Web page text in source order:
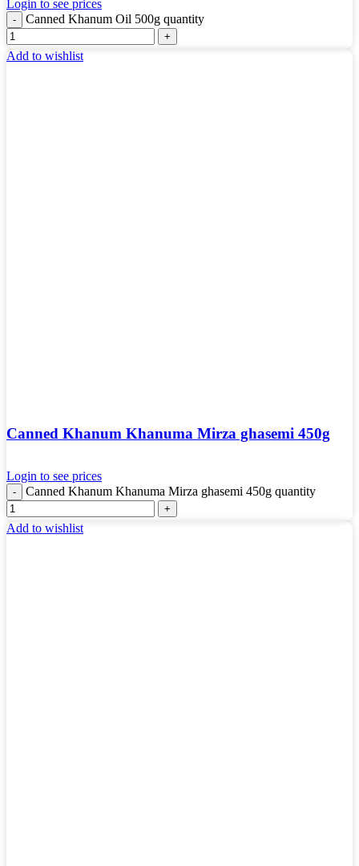
Login to see prices
Canned Khanum Oil 500g quantity
Add to wishlist
Canned Khanum Khanuma Mirza ghasemi 450g
Login to see prices
Canned Khanum Khanuma Mirza ghasemi 450g quantity
Add to wishlist